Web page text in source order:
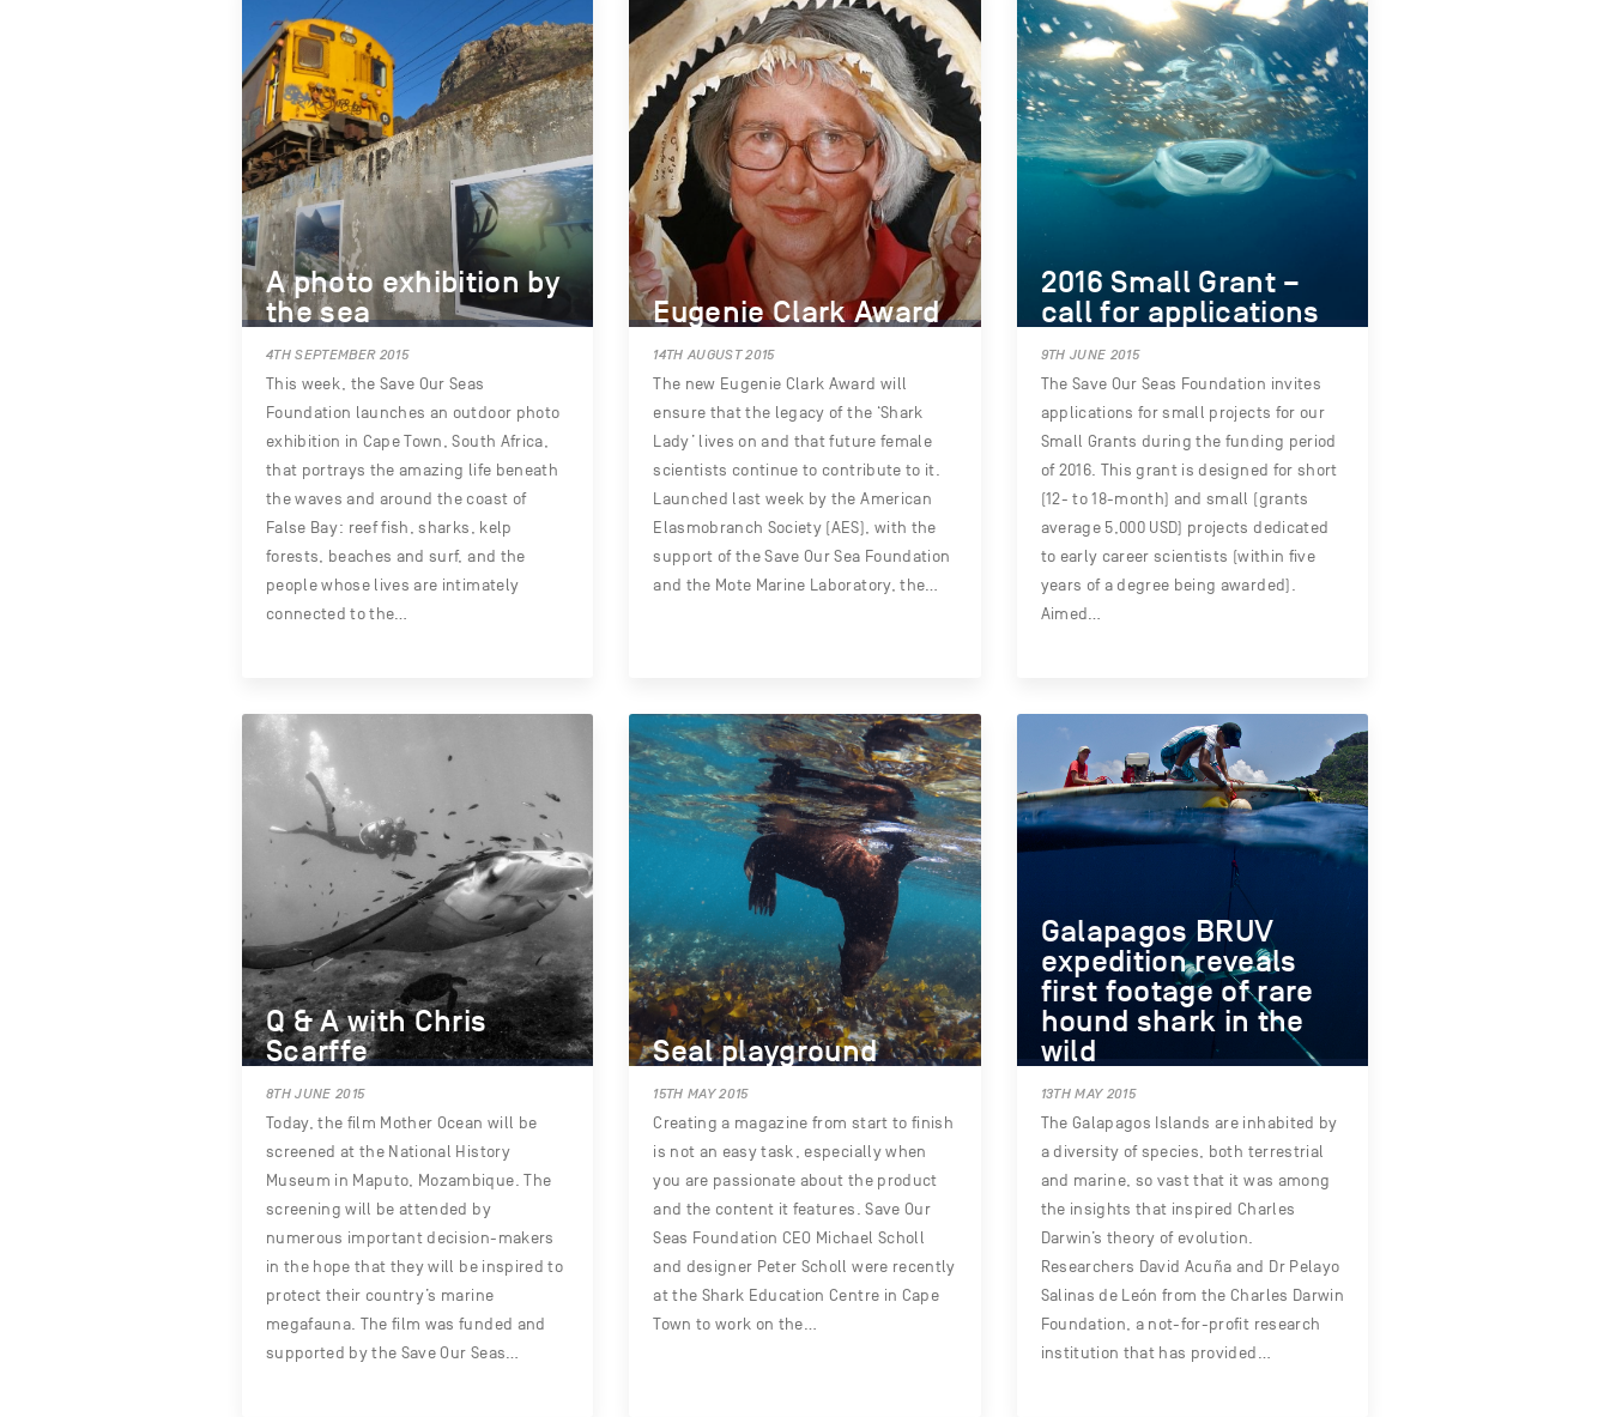
A photo exhibition by
the sea
4TH SEPTEMBER 2015
This week, the Save Our Seas
Foundation launches an outdoor photo
exhibition in Cape Town, South Africa,
that portrays the amazing life beneath
the waves and around the coast of
False Bay: reef fish, sharks, kelp
forests, beaches and surf, and the
people whose lives are intimately
connected to the…
Eugenie Clark Award
14TH AUGUST 2015
The new Eugenie Clark Award will
ensure that the legacy of the ‘Shark
Lady’ lives on and that future female
scientists continue to contribute to it.
Launched last week by the American
Elasmobranch Society (AES), with the
support of the Save Our Sea Foundation
and the Mote Marine Laboratory, the…
2016 Small Grant –
call for applications
9TH JUNE 2015
The Save Our Seas Foundation invites
applications for small projects for our
Small Grants during the funding period
of 2016. This grant is designed for short
(12- to 18-month) and small (grants
average 5,000 USD) projects dedicated
to early career scientists (within five
years of a degree being awarded).
Aimed…
Q & A with Chris
Scarffe
8TH JUNE 2015
Today, the film Mother Ocean will be
screened at the National History
Museum in Maputo, Mozambique. The
screening will be attended by
numerous important decision-makers
in the hope that they will be inspired to
protect their country’s marine
megafauna. The film was funded and
supported by the Save Our Seas…
Seal playground
15TH MAY 2015
Creating a magazine from start to finish
is not an easy task, especially when
you are passionate about the product
and the content it features. Save Our
Seas Foundation CEO Michael Scholl
and designer Peter Scholl were recently
at the Shark Education Centre in Cape
Town to work on the…
Galapagos BRUV
expedition reveals
first footage of rare
hound shark in the
wild
13TH MAY 2015
The Galapagos Islands are inhabited by
a diversity of species, both terrestrial
and marine, so vast that it was among
the insights that inspired Charles
Darwin’s theory of evolution.
Researchers David Acuña and Dr Pelayo
Salinas de León from the Charles Darwin
Foundation, a not-for-profit research
institution that has provided…